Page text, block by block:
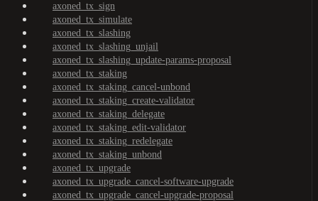
axoned_tx_sign
axoned_tx_simulate
axoned_tx_slashing
axoned_tx_slashing_unjail
axoned_tx_slashing_update-params-proposal
axoned_tx_staking
axoned_tx_staking_cancel-unbond
axoned_tx_staking_create-validator
axoned_tx_staking_delegate
axoned_tx_staking_edit-validator
axoned_tx_staking_redelegate
axoned_tx_staking_unbond
axoned_tx_upgrade
axoned_tx_upgrade_cancel-software-upgrade
axoned_tx_upgrade_cancel-upgrade-proposal